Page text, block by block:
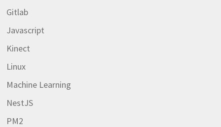
Gitlab
Javascript
Kinect
Linux
Machine Learning
NestJS
PM2